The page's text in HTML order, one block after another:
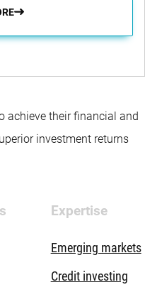
achieve their financial and
investment returns
Expertise
Emerging markets
Credit investing